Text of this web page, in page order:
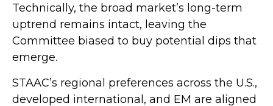
Technically, the broad market’s long-term
uptrend remains intact, leaving the
Committee biased to buy potential dips that
emerge.
STAAC’s regional preferences across the U.S.,
developed international, and EM are aligned